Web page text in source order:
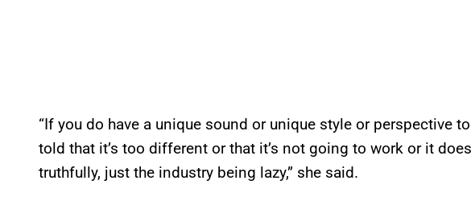
“If you do have a unique sound or unique style or perspective
told that it’s too different or that it’s not going to work or it
truthfully, just the industry being lazy,” she said.